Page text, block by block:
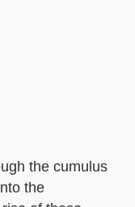
the cumulus
the